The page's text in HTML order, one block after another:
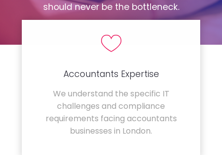
should never be the bottleneck.
Accountants Expertise
We understand the specific IT
challenges and compliance
requirements facing accountants
businesses in London.